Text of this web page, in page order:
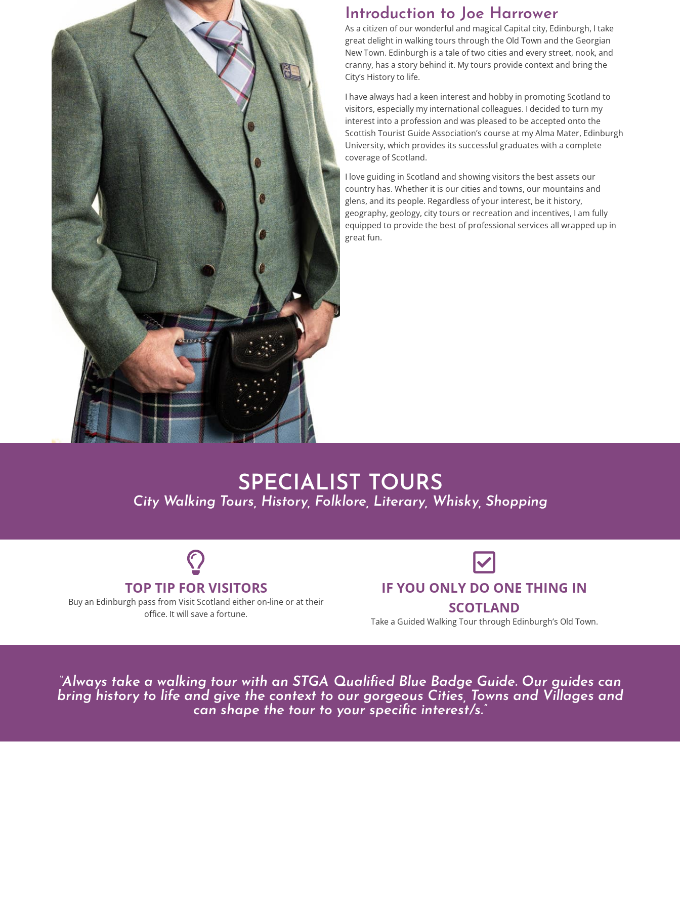
Introduction to Joe Harrower
As a citizen of our wonderful and magical Capital city, Edinburgh, I take
great delight in walking tours through the Old Town and the Georgian
New Town. Edinburgh is a tale of two cities and every street, nook, and
cranny, has a story behind it. My tours provide context and bring the
City’s History to life.
I have always had a keen interest and hobby in promoting Scotland to
visitors, especially my international colleagues. I decided to turn my
interest into a profession and was pleased to be accepted onto the
Scottish Tourist Guide Association’s course at my Alma Mater, Edinburgh
University, which provides its successful graduates with a complete
coverage of Scotland.
I love guiding in Scotland and showing visitors the best assets our
country has. Whether it is our cities and towns, our mountains and
glens, and its people. Regardless of your interest, be it history,
geography, geology, city tours or recreation and incentives, I am fully
equipped to provide the best of professional services all wrapped up in
great fun.
SPECIALIST TOURS
City Walking Tours, History, Folklore, Literary, Whisky, Shopping
TOP TIP FOR VISITORS
Buy an Edinburgh pass from Visit Scotland either on-line or at their
office. It will save a fortune.
IF YOU ONLY DO ONE THING IN
SCOTLAND
Take a Guided Walking Tour through Edinburgh’s Old Town.
“Always take a walking tour with an STGA Qualified Blue Badge Guide. Our guides can
bring history to life and give the context to our gorgeous Cities, Towns and Villages and
can shape the tour to your specific interest/s.”